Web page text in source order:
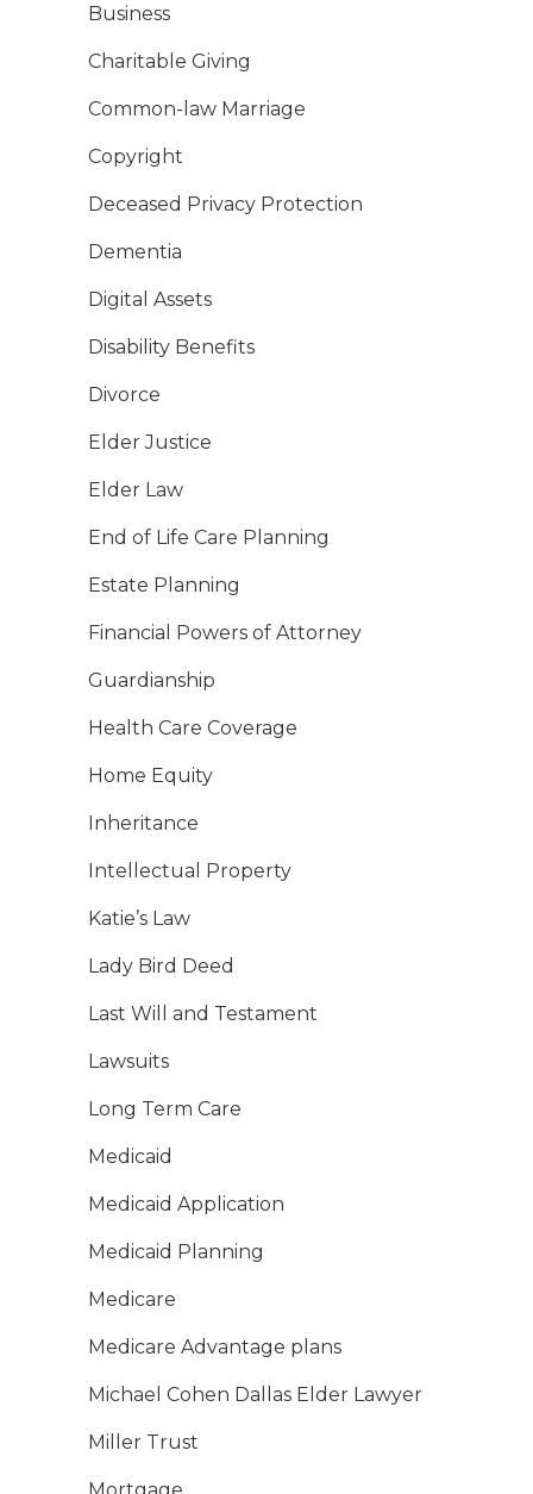
Business
Charitable Giving
Common-law Marriage
Copyright
Deceased Privacy Protection
Dementia
Digital Assets
Disability Benefits
Divorce
Elder Justice
Elder Law
End of Life Care Planning
Estate Planning
Financial Powers of Attorney
Guardianship
Health Care Coverage
Home Equity
Inheritance
Intellectual Property
Katie’s Law
Lady Bird Deed
Last Will and Testament
Lawsuits
Long Term Care
Medicaid
Medicaid Application
Medicaid Planning
Medicare
Medicare Advantage plans
Michael Cohen Dallas Elder Lawyer
Miller Trust